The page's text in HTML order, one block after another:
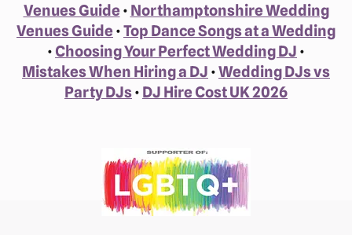
Venues Guide• Northamptonshire Wedding
Venues Guide•Top Dance Songs at a Wedding
• Choosing Your Perfect Wedding DJ •
Mistakes When Hiring a DJ •Wedding DJs vs
Party DJs• DJ Hire Cost UK 2026